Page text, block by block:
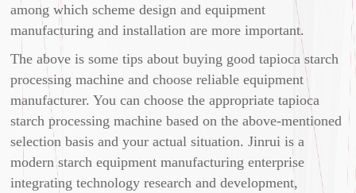
among which scheme design and equipment
manufacturing and installation are more important.
The above is some tips about buying good tapioca starch
processing machine and choose reliable equipment
manufacturer. You can choose the appropriate tapioca
starch processing machine based on the above-mentioned
selection basis and your actual situation. Jinrui is a
modern starch equipment manufacturing enterprise
integrating technology research and development,